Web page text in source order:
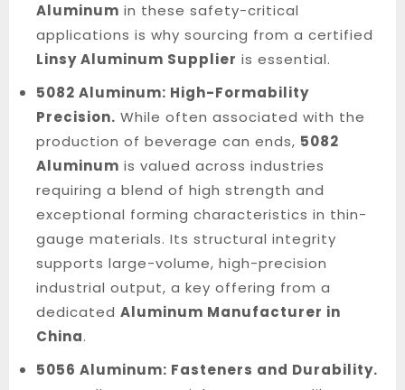
Aluminum in these safety-critical
applications is why sourcing from a certified
Linsy Aluminum Supplier is essential.
5082 Aluminum: High-Formability
Precision. While often associated with the
production of beverage can ends, 5082
Aluminum is valued across industries
requiring a blend of high strength and
exceptional forming characteristics in thin-
gauge materials. Its structural integrity
supports large-volume, high-precision
industrial output, a key offering from a
dedicated Aluminum Manufacturer in
China.
5056 Aluminum: Fasteners and Durability.